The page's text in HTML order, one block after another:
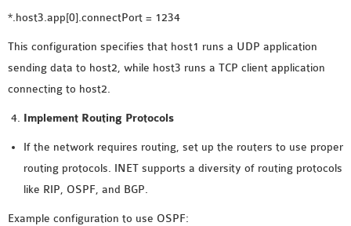
*.host3.app[0].connectPort = 1234
This configuration specifies that host1 runs a UDP application
sending data to host2, while host3 runs a TCP client application
connecting to host2.
Implement Routing Protocols
If the network requires routing, set up the routers to use proper
routing protocols. INET supports a diversity of routing protocols
like RIP, OSPF, and BGP.
Example configuration to use OSPF: